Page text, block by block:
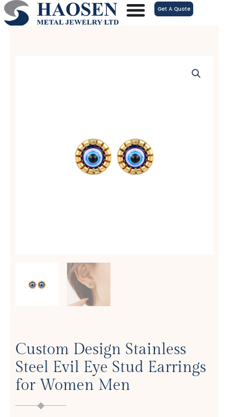
跳
至
Get A Quote
Custom Design Stainless
Steel Evil Eye Stud Earrings
for Women Men